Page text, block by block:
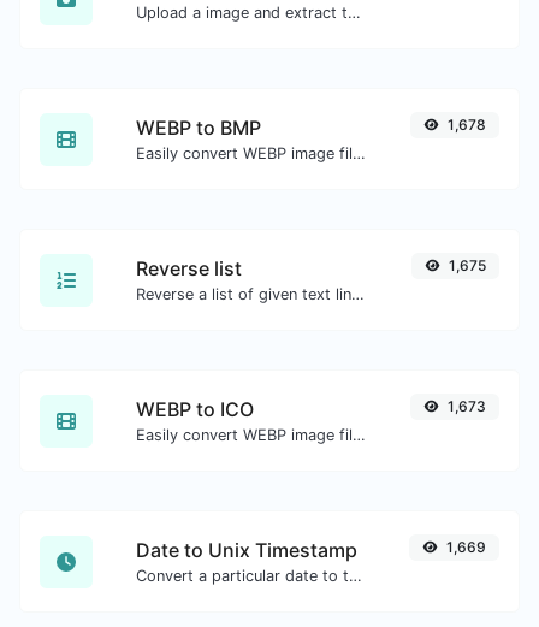
Upload a image and extract the data out of it.
WEBP to BMP
Easily convert WEBP image files to BMP.
1,678
Reverse list
Reverse a list of given text lines.
1,675
WEBP to ICO
Easily convert WEBP image files to ICO.
1,673
Date to Unix Timestamp
Convert a particular date to the unix timestamp format.
1,669